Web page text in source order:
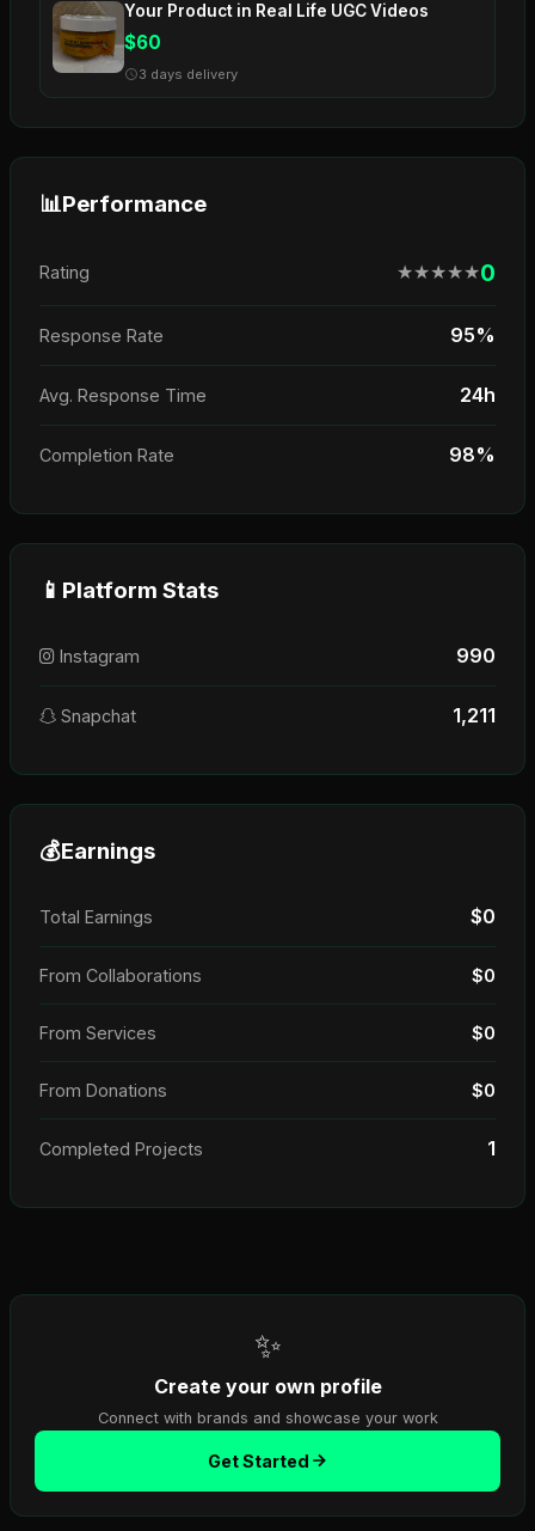
Your Product in Real Life UGC Videos
$60
3 days delivery
📊Performance
Rating ★★★★★0
Response Rate 95%
Avg. Response Time 24h
Completion Rate 98%
📱 Platform Stats
Instagram 990
Snapchat 1,211
💰Earnings
Total Earnings $0
From Collaborations $0
From Services $0
From Donations $0
Completed Projects 1
✨
Create your own profile
Connect with brands and showcase your work
Get Started